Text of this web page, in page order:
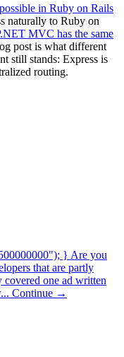
possible in Ruby on Rails
naturally to Ruby on
MVC has the same
post is what different
still stands: Express is
routing.
} Are you
that are partly
one ad written
Continue →